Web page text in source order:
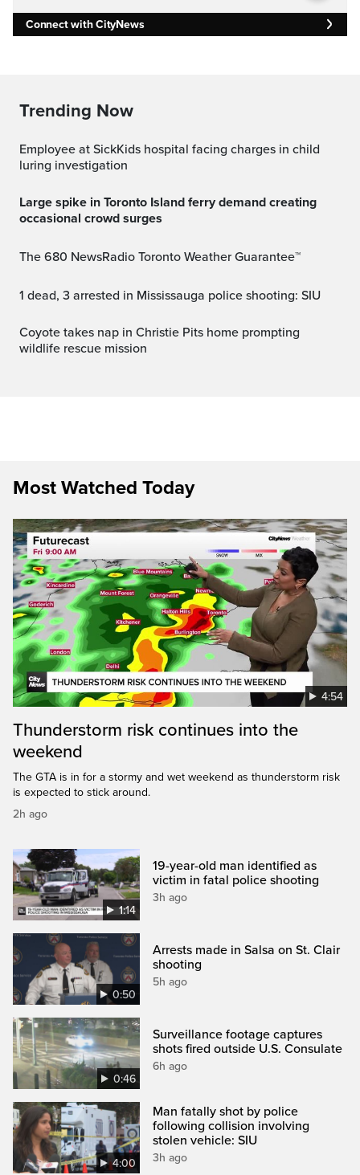
Connect with CityNews
Trending Now
Employee at SickKids hospital facing charges in child
luring investigation
Large spike in Toronto Island ferry demand creating
occasional crowd surges
The 680 NewsRadio Toronto Weather Guarantee™
1 dead, 3 arrested in Mississauga police shooting: SIU
Coyote takes nap in Christie Pits home prompting
wildlife rescue mission
Most Watched Today
4:54
Thunderstorm risk continues into the
weekend
The GTA is in for a stormy and wet weekend as thunderstorm risk
is expected to stick around.
2h ago
1:14
19-year-old man identified as
victim in fatal police shooting
3h ago
0:50
Arrests made in Salsa on St. Clair
shooting
5h ago
0:46
Surveillance footage captures
shots fired outside U.S. Consulate
6h ago
4:00
Man fatally shot by police
following collision involving
stolen vehicle: SIU
3h ago